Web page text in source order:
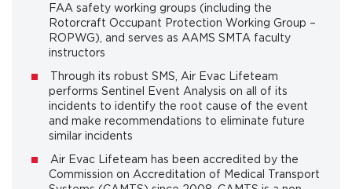
FAA safety working groups (including the
Rotorcraft Occupant Protection Working Group –
ROPWG), and serves as AAMS SMTA faculty
instructors
Through its robust SMS, Air Evac Lifeteam
performs Sentinel Event Analysis on all of its
incidents to identify the root cause of the event
and make recommendations to eliminate future
similar incidents
Air Evac Lifeteam has been accredited by the
Commission on Accreditation of Medical Transport